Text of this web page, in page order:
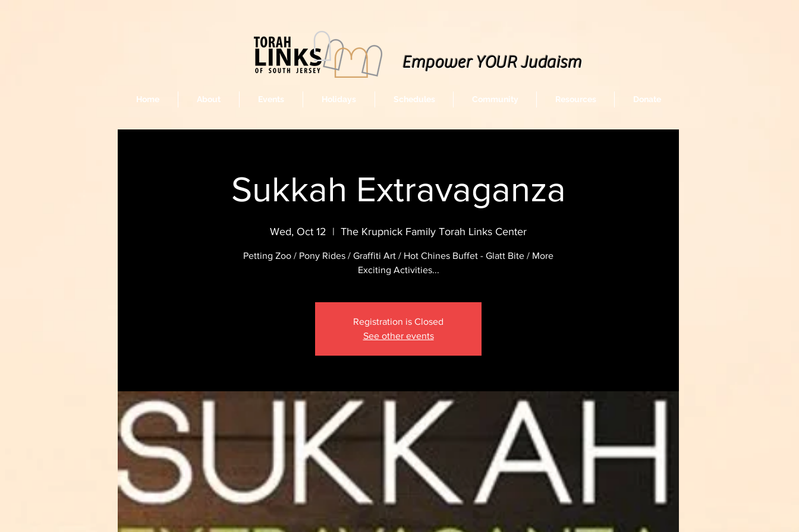
Sukkah Extravaganza
Wed, Oct 12
  |
The Krupnick Family Torah Links Center
Petting Zoo / Pony Rides / Graffiti Art / Hot Chines Buffet - Glatt Bite / More
Exciting Activities...
Registration is Closed
See other events
Empower YOUR Judaism
Home About Events Holidays Schedules Community Resources Donate